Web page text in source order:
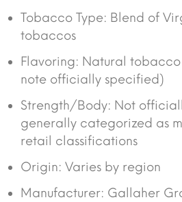
Tobacco Type: Blend of
tobaccos
Flavoring: Natural
note officially specified)
Strength/Body: Not
generally categorized as
retail classifications
Origin: Varies by region
Manufacturer: Gallaher